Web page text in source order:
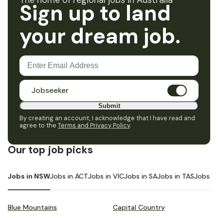
Sign up to land
your dream job.
Jobseeker
Submit
By creating an account, I acknowledge that I have read and
agree to the Terms and Privacy Policy.
Our top job picks
Jobs in NSWJobs in ACTJobs in VICJobs in SAJobs in TASJobs in
Blue Mountains Capital Country